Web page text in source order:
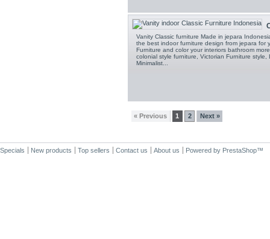
Vanity Classic furniture Made in jepara
the best indoor furniture design from jepara for
Furniture and color your interiors bathroom
colonial style furniture, Victorian Furniture style,
Minimalist...
« Previous 1 2 Next »
Specials New products Top sellers Contact us About us Powered by PrestaShop™